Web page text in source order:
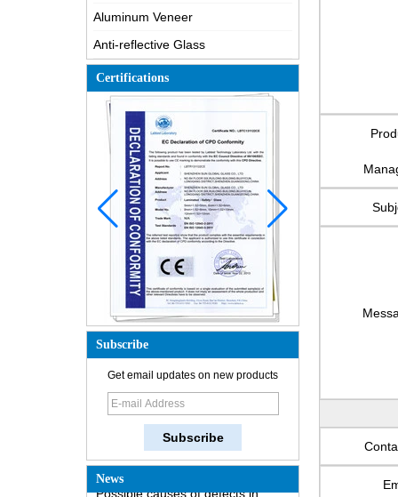
Aluminum Veneer
Anti-reflective Glass
Certifications
Subscribe
Get email updates on new products
News
How is the glass made?
How does a two way mirror work?
The most comprehensive
knowledge of the LOW-E glass
Possible causes of defects in
laminated glass and solutions